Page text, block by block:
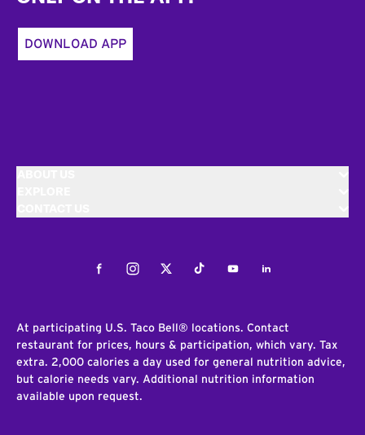
DOWNLOAD APP
FacebookInstagramTwitterTiktokYoutubeLinkedIn
At participating U.S. Taco Bell® locations. Contact
restaurant for prices, hours & participation, which vary. Tax
extra. 2,000 calories a day used for general nutrition advice,
but calorie needs vary. Additional nutrition information
available upon request.